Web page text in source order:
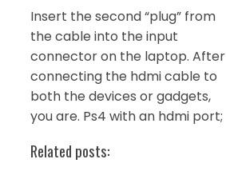
Insert the second “plug” from
the cable into the input
connector on the laptop. After
connecting the hdmi cable to
both the devices or gadgets,
you are. Ps4 with an hdmi port;
Related posts: